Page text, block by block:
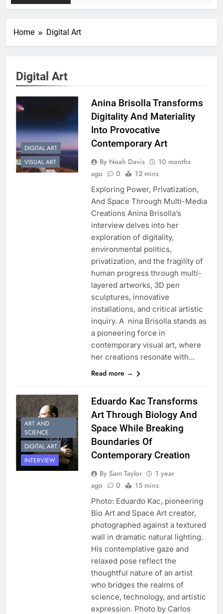
Home Digital Art
Digital Art
DIGITAL ART
VISUAL ART
Anina Brisolla Transforms
Digitality And Materiality
Into Provocative
Contemporary Art
By Noah Davis
10 months
ago
0 12 mins
Exploring Power, Privatization,
And Space Through Multi-Media
Creations Anina Brisolla’s
interview delves into her
exploration of digitality,
environmental politics,
privatization, and the fragility of
human progress through multi-
layered artworks, 3D pen
sculptures, innovative
installations, and critical artistic
inquiry. A nina Brisolla stands as
a pioneering force in
contemporary visual art, where
her creations resonate with…
Read more →
ART AND
SCIENCE
DIGITAL ART
INTERVIEW
Eduardo Kac Transforms
Art Through Biology And
Space While Breaking
Boundaries Of
Contemporary Creation
By Sam Taylor
1 year
ago
0 15 mins
Photo: Eduardo Kac, pioneering
Bio Art and Space Art creator,
photographed against a textured
wall in dramatic natural lighting.
His contemplative gaze and
relaxed pose reflect the
thoughtful nature of an artist
who bridges the realms of
science, technology, and artistic
expression. Photo by Carlos